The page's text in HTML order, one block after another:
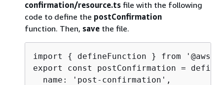
confirmation/resource.ts file with the following
code to define the postConfirmation
function. Then, save the file.
import {
defineFunction } from
export const postConfirmation =
  name: 'post-confirmation',